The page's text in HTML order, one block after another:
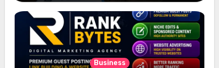
Business